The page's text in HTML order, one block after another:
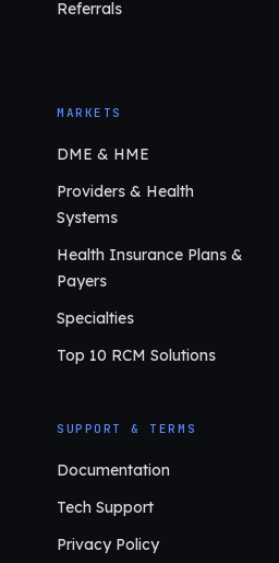
Referrals
MARKETS
DME & HME
Providers & Health
Systems
Health Insurance Plans &
Payers
Specialties
Top 10 RCM Solutions
SUPPORT & TERMS
Documentation
Tech Support
Privacy Policy